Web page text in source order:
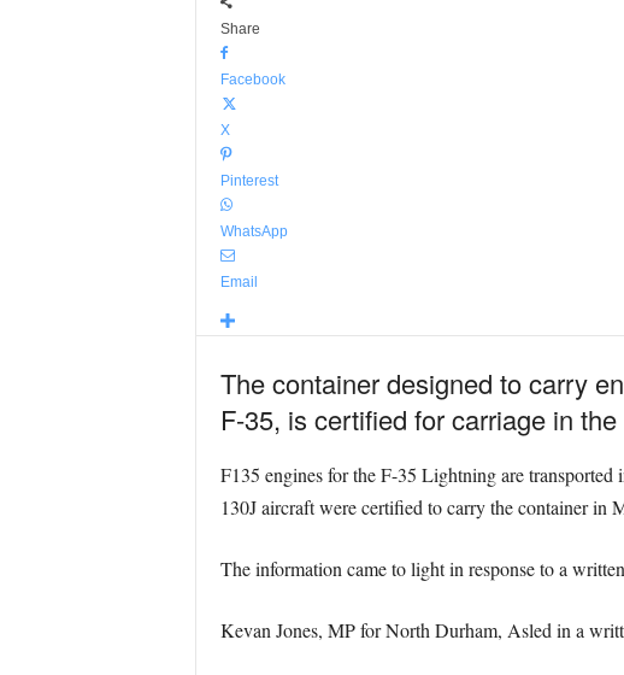
Share
Facebook
X
Pinterest
WhatsApp
Email
The container designed to carry
F-35, is certified for carriage in
F135 engines for the F-35 Lightning are transported
130J aircraft were certified to carry the container in
The information came to light in response to a
Kevan Jones, MP for North Durham, Asled in a